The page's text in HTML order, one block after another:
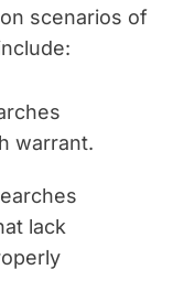
scenarios of
warrant.
lack